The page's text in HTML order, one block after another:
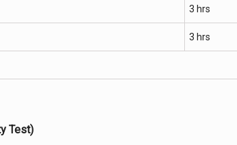
3 hrs
3 hrs
Test)